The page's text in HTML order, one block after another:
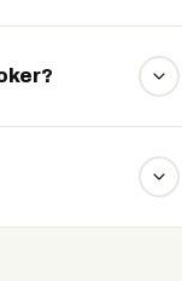
electric company
for you.
you're after
shortly.